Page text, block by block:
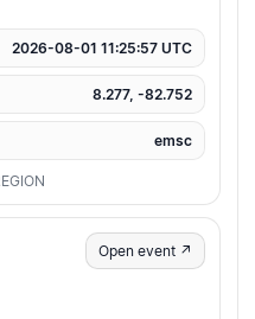
2026-08-01 11:25:57 UTC
8.277, -82.752
emsc
Open event ↗